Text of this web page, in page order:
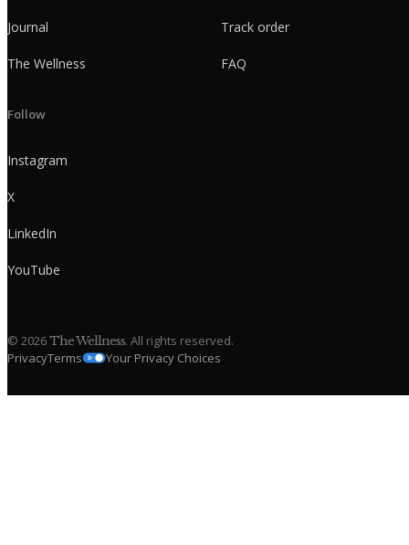
Journal
The Wellness
Track order
FAQ
Follow
Instagram
X
LinkedIn
YouTube
© 2026The Wellness. All rights reserved.
PrivacyTerms Your Privacy Choices